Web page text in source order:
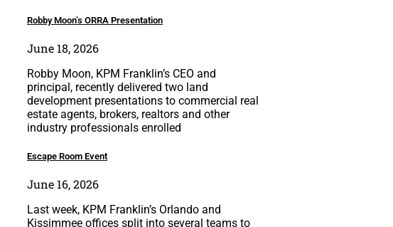
Robby Moon’s ORRA Presentation
June 18, 2026
Robby Moon, KPM Franklin’s CEO and
principal, recently delivered two land
development presentations to commercial real
estate agents, brokers, realtors and other
industry professionals enrolled
Escape Room Event
June 16, 2026
Last week, KPM Franklin’s Orlando and
Kissimmee offices split into several teams to